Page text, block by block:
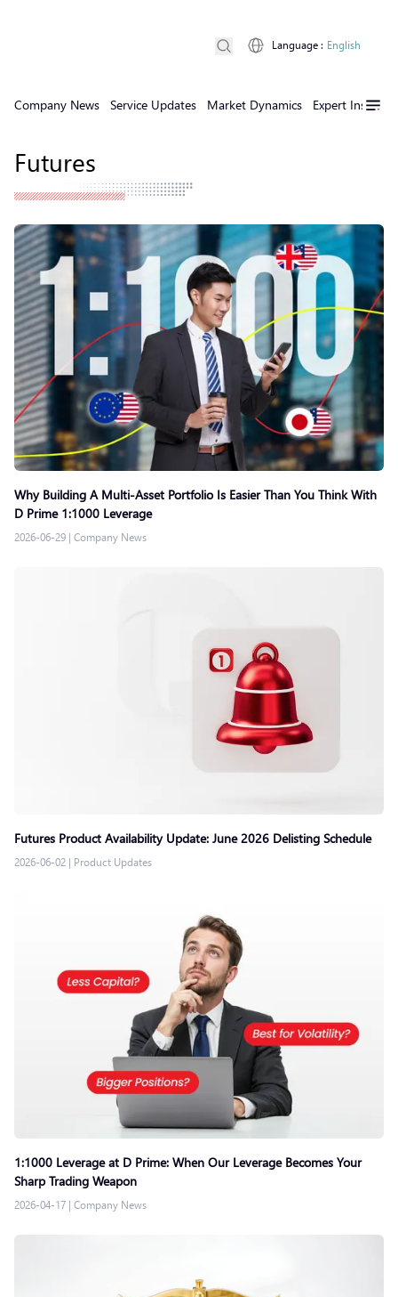
Company News Service Updates Market Dynamics Expert Insights
Language : English
Futures
Why Building A Multi-Asset Portfolio Is Easier Than You Think With
D Prime 1:1000 Leverage
2026-06-29 | Company News
Futures Product Availability Update: June 2026 Delisting Schedule
2026-06-02 | Product Updates
1:1000 Leverage at D Prime: When Our Leverage Becomes Your
Sharp Trading Weapon
2026-04-17 | Company News